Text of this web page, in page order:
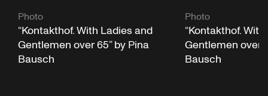
Photo
“Kontakthof. With Ladies and
Gentlemen over 65” by Pina
Bausch
Photo
“Kontakthof.
Gentlemen over
Bausch